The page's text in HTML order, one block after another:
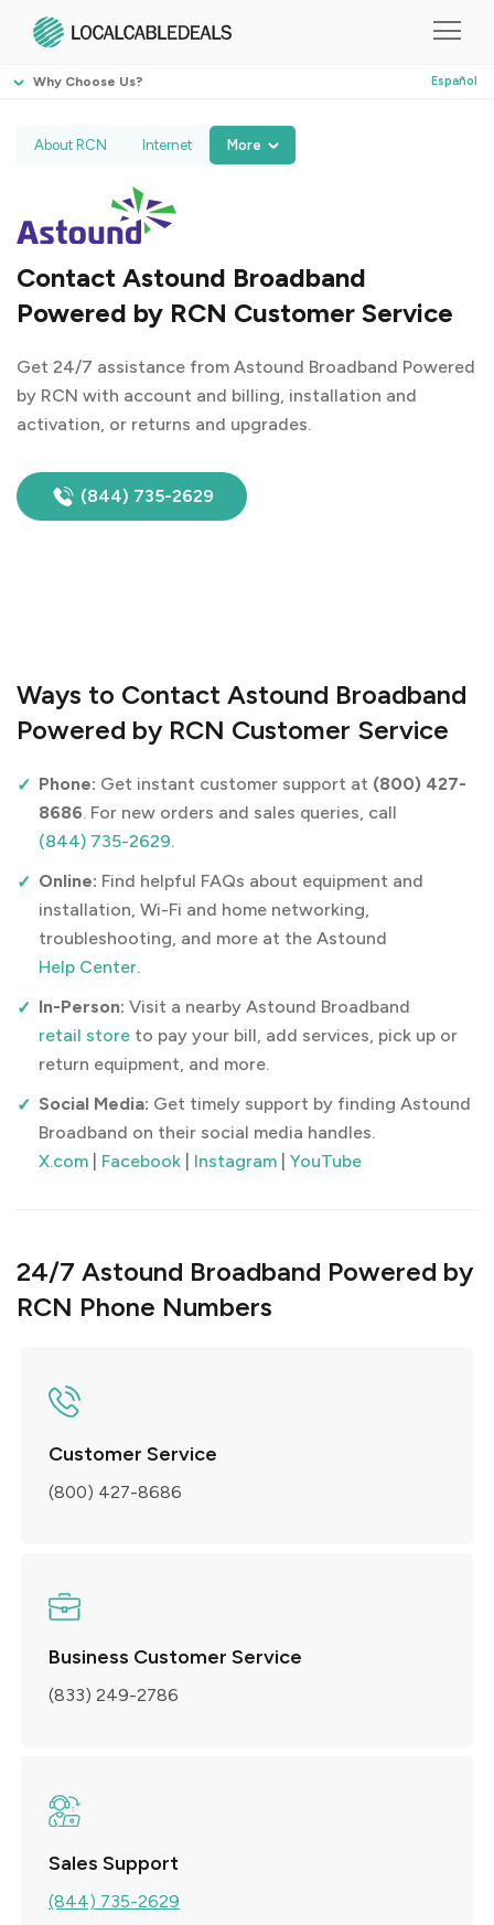
Why Choose Us? Español
About RCN Internet More
Contact Astound Broadband
Powered by RCN Customer Service
Get 24/7 assistance from Astound Broadband Powered
by RCN with account and billing, installation and
activation, or returns and upgrades.
(844) 735-2629
Ways to Contact Astound Broadband
Powered by RCN Customer Service
Phone: Get instant customer support at (800) 427-
8686. For new orders and sales queries, call
(844) 735-2629.
Online: Find helpful FAQs about equipment and
installation, Wi-Fi and home networking,
troubleshooting, and more at the Astound
Help Center.
In-Person: Visit a nearby Astound Broadband
retail store to pay your bill, add services, pick up or
return equipment, and more.
Social Media: Get timely support by finding Astound
Broadband on their social media handles.
X.com
Facebook Instagram YouTube
24/7 Astound Broadband Powered by
RCN Phone Numbers
Customer Service
(800) 427-8686
Business Customer Service
(833) 249-2786
Sales Support
(844) 735-2629